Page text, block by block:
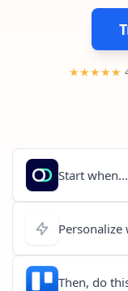
★★★★★
Start when...
Then, do